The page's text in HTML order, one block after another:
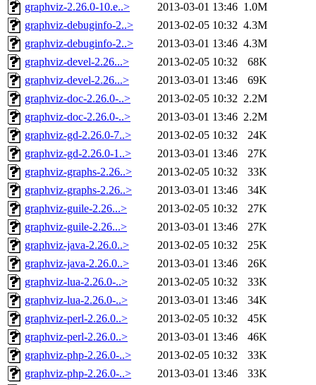
graphviz-2.26.0-10.e..>
2013-03-01 13:46 1.0M
graphviz-debuginfo-2..>
2013-02-05 10:32 4.3M
graphviz-debuginfo-2..>
2013-03-01 13:46 4.3M
graphviz-devel-2.26...>
2013-02-05 10:32
68K
graphviz-devel-2.26...>
2013-03-01 13:46
69K
graphviz-doc-2.26.0-..>
2013-02-05 10:32 2.2M
graphviz-doc-2.26.0-..>
2013-03-01 13:46 2.2M
graphviz-gd-2.26.0-7..>
2013-02-05 10:32
24K
graphviz-gd-2.26.0-1..>
2013-03-01 13:46
27K
graphviz-graphs-2.26..>
2013-02-05 10:32
33K
graphviz-graphs-2.26..>
2013-03-01 13:46
34K
graphviz-guile-2.26...>
2013-02-05 10:32
27K
graphviz-guile-2.26...>
2013-03-01 13:46
27K
graphviz-java-2.26.0..>
2013-02-05 10:32
25K
graphviz-java-2.26.0..>
2013-03-01 13:46
26K
graphviz-lua-2.26.0-..>
2013-02-05 10:32
33K
graphviz-lua-2.26.0-..>
2013-03-01 13:46
34K
graphviz-perl-2.26.0..>
2013-02-05 10:32
45K
graphviz-perl-2.26.0..>
2013-03-01 13:46
46K
graphviz-php-2.26.0-..>
2013-02-05 10:32
33K
graphviz-php-2.26.0-..>
2013-03-01 13:46
33K